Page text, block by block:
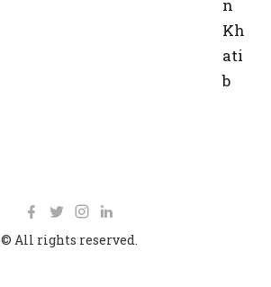
© All rights reserved.